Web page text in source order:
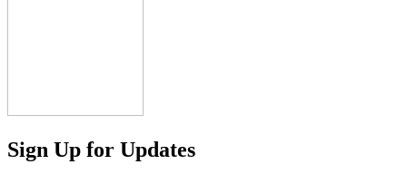
Sign Up for Updates